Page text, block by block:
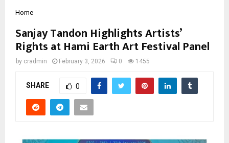
Home
Sanjay Tandon Highlights Artists’
Rights at Hami Earth Art Festival Panel
by cradmin February 3, 2026 0 1455
SHARE 0